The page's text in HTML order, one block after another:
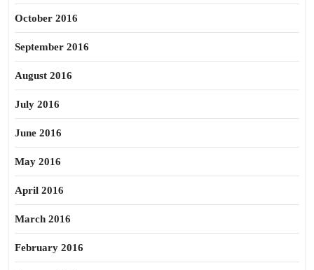
October 2016
September 2016
August 2016
July 2016
June 2016
May 2016
April 2016
March 2016
February 2016